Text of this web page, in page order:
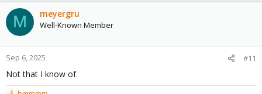
M meyergru
Well-Known Member
Sep 6, 2025 #11
Not that I know of.